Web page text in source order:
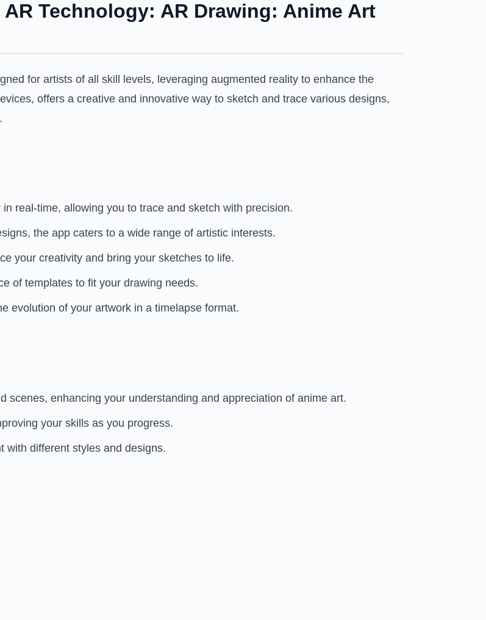
Technology: AR Drawing: Anime Art
for artists of all skill levels, leveraging augmented reality to enhance the
offers a creative and innovative way to sketch and trace various designs,
real-time, allowing you to trace and sketch with precision.
the app caters to a wide range of artistic interests.
your creativity and bring your sketches to life.
of templates to fit your drawing needs.
evolution of your artwork in a timelapse format.
scenes, enhancing your understanding and appreciation of anime art.
your skills as you progress.
with different styles and designs.